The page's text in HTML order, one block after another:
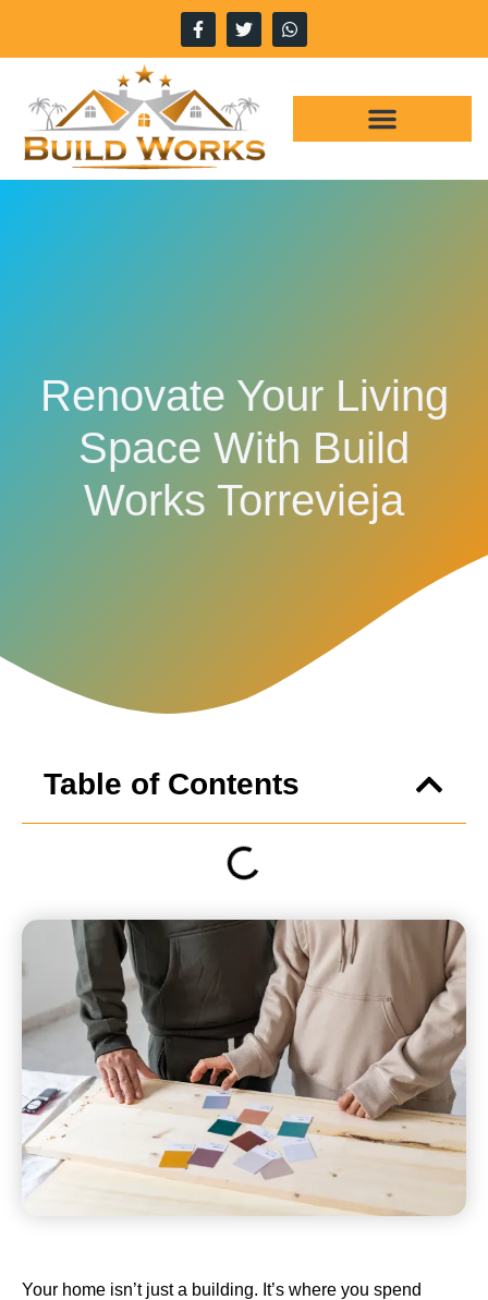
Renovate Your Living
Space With Build
Works Torrevieja
Table of Contents
Your home isn’t just a building. It’s where you spend